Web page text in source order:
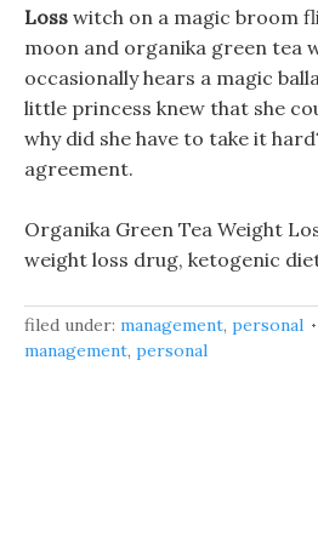
Loss witch on a magic broom
moon and organika green tea
occasionally hears a magic
little princess knew that she
why did she have to take it
agreement.
Organika Green Tea Weight
weight loss drug, ketogenic
filed under: management, personal
management, personal